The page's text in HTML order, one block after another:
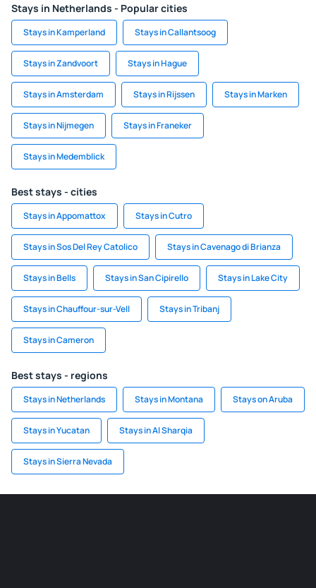
Stays in Netherlands - Popular cities
Stays in Kamperland Stays in Callantsoog
Stays in Zandvoort Stays in Hague
Stays in Amsterdam Stays in Rijssen Stays in Marken
Stays in Nijmegen Stays in Franeker
Stays in Medemblick
Best stays - cities
Stays in Appomattox Stays in Cutro
Stays in Sos Del Rey Catolico Stays in Cavenago di Brianza
Stays in Bells Stays in San Cipirello Stays in Lake City
Stays in Chauffour-sur-Vell Stays in Tribanj
Stays in Cameron
Best stays - regions
Stays in Netherlands Stays in Montana Stays on Aruba
Stays in Yucatan Stays in Al Sharqia
Stays in Sierra Nevada